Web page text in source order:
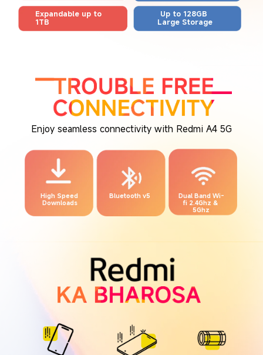
Expandable up to
1TB
Up to 128GB
Large Storage
Enjoy seamless connectivity with Redmi A4 5G
High Speed
Downloads
Bluetooth v5
Dual Band Wi-
fi 2.4Ghz &
5Ghz